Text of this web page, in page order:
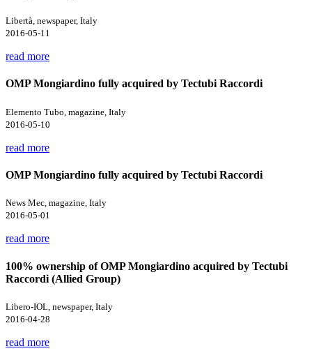
Libertà, newspaper, Italy
2016-05-11
read more
OMP Mongiardino fully acquired by Tectubi Raccordi
Elemento Tubo, magazine, Italy
2016-05-10
read more
OMP Mongiardino fully acquired by Tectubi Raccordi
News Mec, magazine, Italy
2016-05-01
read more
100% ownership of OMP Mongiardino acquired by Tectubi
Raccordi (Allied Group)
Libero-IOL, newspaper, Italy
2016-04-28
read more